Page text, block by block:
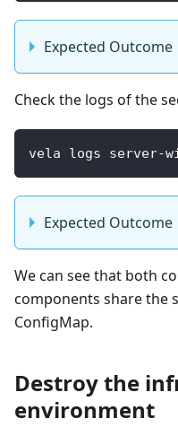
Expected Outcome
Check the logs of the
vela logs server-
Expected Outcome
We can see that both
components share the
ConfigMap.
Destroy the
environment